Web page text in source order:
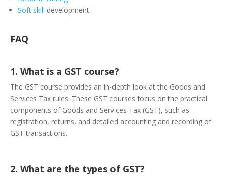
Soft skill development
FAQ
1. What is a GST course?
The GST course provides an in-depth look at the Goods and
Services Tax rules. These GST courses focus on the practical
components of Goods and Services Tax (GST), such as
registration, returns, and detailed accounting and recording of
GST transactions.
2. What are the types of GST?